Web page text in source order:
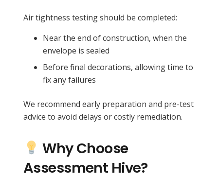
Air tightness testing should be completed:
Near the end of construction, when the
envelope is sealed
Before final decorations, allowing time to
fix any failures
We recommend early preparation and pre-test
advice to avoid delays or costly remediation.
Why Choose
Assessment Hive?